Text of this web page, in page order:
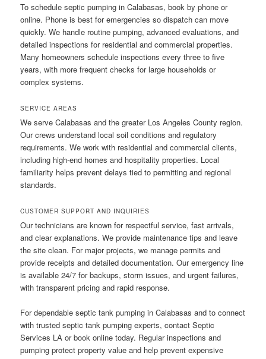
To schedule septic pumping in Calabasas, book by phone or
online. Phone is best for emergencies so dispatch can move
quickly. We handle routine pumping, advanced evaluations, and
detailed inspections for residential and commercial properties.
Many homeowners schedule inspections every three to five
years, with more frequent checks for large households or
complex systems.
SERVICE AREAS
We serve Calabasas and the greater Los Angeles County region.
Our crews understand local soil conditions and regulatory
requirements. We work with residential and commercial clients,
including high-end homes and hospitality properties. Local
familiarity helps prevent delays tied to permitting and regional
standards.
CUSTOMER SUPPORT AND INQUIRIES
Our technicians are known for respectful service, fast arrivals,
and clear explanations. We provide maintenance tips and leave
the site clean. For major projects, we manage permits and
provide receipts and detailed documentation. Our emergency line
is available 24/7 for backups, storm issues, and urgent failures,
with transparent pricing and rapid response.
For dependable septic tank pumping in Calabasas and to connect
with trusted septic tank pumping experts, contact Septic
Services LA or book online today. Regular inspections and
pumping protect property value and help prevent expensive